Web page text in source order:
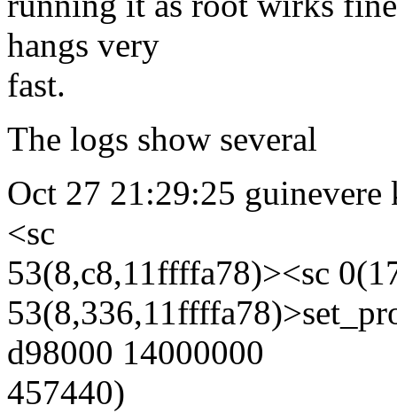
hangs very
fast.
The logs show several
Oct 27 21:29:25
<sc
53(8,c8,11ffffa78)><sc
d98000 14000000
457440)